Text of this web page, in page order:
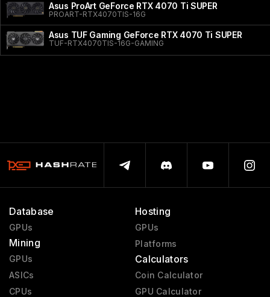
Asus ProArt GeForce RTX 4070 Ti SUPER
PROART-RTX4070TIS-16G
Asus TUF Gaming GeForce RTX 4070 Ti SUPER
TUF-RTX4070TIS-16G-GAMING
Database
GPUs
Mining
GPUs
ASICs
CPUs
Hosting
GPUs
Platforms
Calculators
Coin Calculator
GPU Calculator